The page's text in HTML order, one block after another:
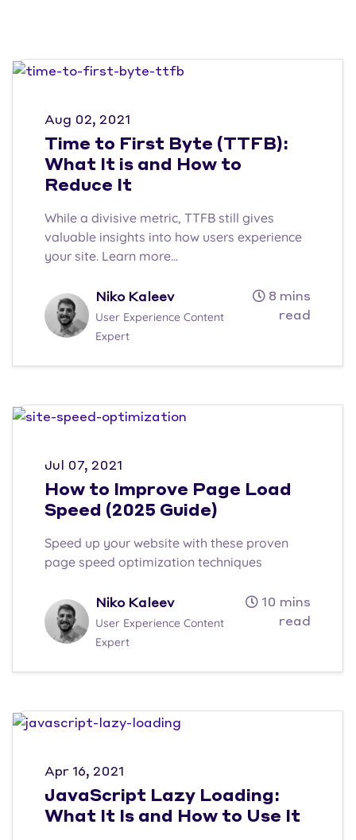
Aug 02, 2021
Time to First Byte (TTFB):
What It is and How to
Reduce It
While a divisive metric, TTFB still gives
valuable insights into how users experience
your site. Learn more...
Niko Kaleev
User Experience Content
Expert
8 mins
read
Jul 07, 2021
How to Improve Page Load
Speed (2025 Guide)
Speed up your website with these proven
page speed optimization techniques
Niko Kaleev
User Experience Content
Expert
10 mins
read
Apr 16, 2021
JavaScript Lazy Loading:
What It Is and How to Use It